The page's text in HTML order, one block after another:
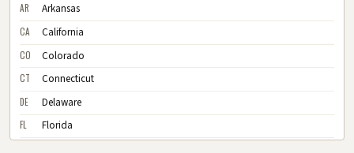
AR Arkansas
CA California
CO Colorado
CT Connecticut
DE Delaware
FL Florida